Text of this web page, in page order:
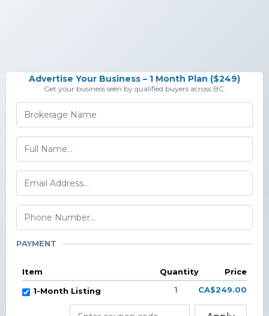
Advertise Your Business – 1 Month Plan ($249)
Get your business seen by qualified buyers across BC.
PAYMENT
Item Quantity
Price
1-Month Listing
1 CA$249.00